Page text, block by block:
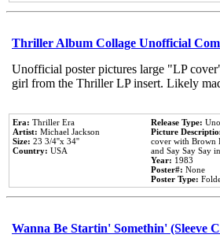
Thriller Album Collage Unofficial
Unofficial poster pictures large "LP
girl from the Thriller LP insert. Likely
Era: Thriller Era
Artist: Michael Jackson
Size: 23 3/4''x 34''
Country: USA
Release Type:
Picture
cover with Brown
and Say Say Say
Year: 1983
Poster#: None
Poster Type:
Wanna Be Startin' Somethin' (Sleeve